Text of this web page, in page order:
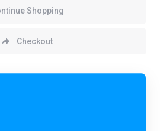
Shopping
Checkout